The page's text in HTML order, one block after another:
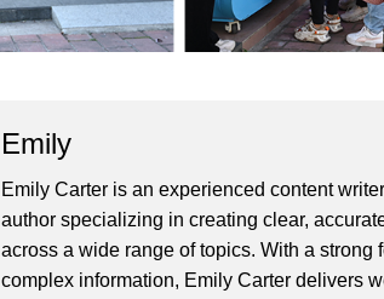
Emily
Emily Carter is an experienced content
author specializing in creating clear,
across a wide range of topics. With a strong
complex information, Emily Carter delivers